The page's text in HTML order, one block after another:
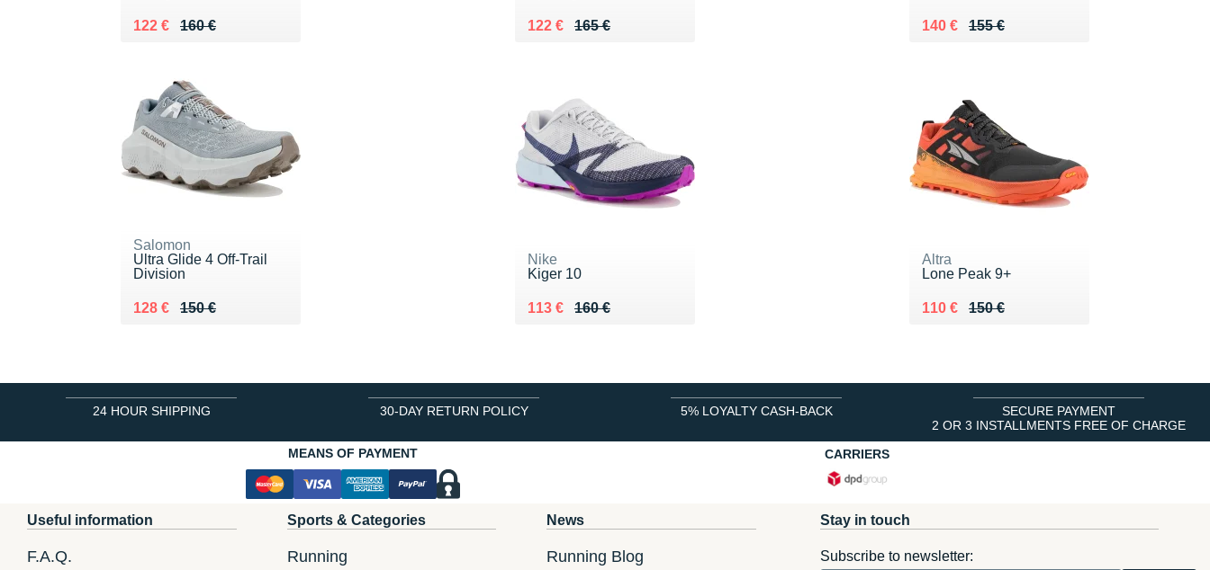
160 €
Au lieu de 160 €
122 €
Vendu 122 € 165 €
Au lieu de 165 €
122 €
Vendu 122 € 155 €
Au lieu de 155 €
140 €
Vendu 140 €
Salomon
Ultra Glide 4 Off-Trail
Division
150 €
Au lieu de 150 €
128 €
Vendu 128 €
Nike
Kiger 10
160 €
Au lieu de 160 €
113 €
Vendu 113 €
Altra
Lone Peak 9+
150 €
Au lieu de 150 €
110 €
Vendu 110 €
24 HOUR SHIPPING 30-DAY RETURN POLICY 5% LOYALTY CASH-BACK
SECURE PAYMENT
2 OR 3 INSTALLMENTS FREE OF CHARGE
MEANS OF PAYMENT
CARRIERS
Useful information
F.A.Q.
Sports & Categories
Running
News
Running Blog
Stay in touch
Subscribe to newsletter: